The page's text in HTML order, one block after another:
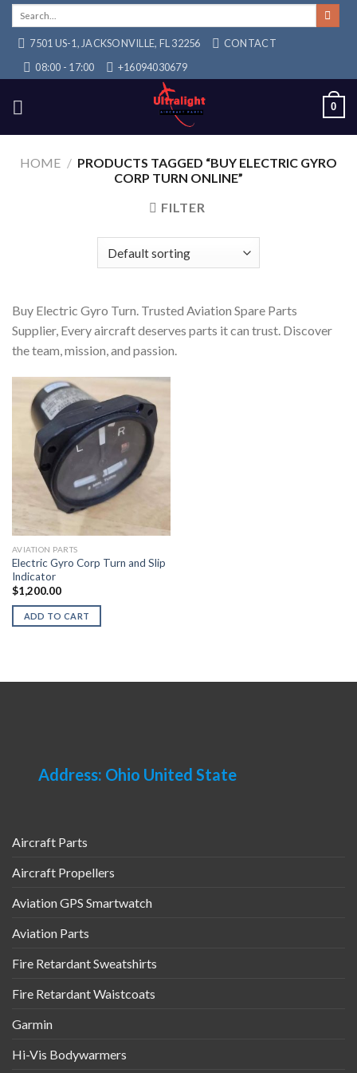
Skip
content7501 US-1, JACKSONVILLE, FL 32256
CONTACT
08:00 - 17:00
+16094030679
0
HOME / PRODUCTS TAGGED “BUY ELECTRIC GYRO
CORP TURN ONLINE”
FILTER
Buy Electric Gyro Turn. Trusted Aviation Spare Parts
Supplier, Every aircraft deserves parts it can trust. Discover
the team, mission, and passion.
AVIATION PARTS
Electric Gyro Corp Turn and Slip
Indicator
$1,200.00
ADD TO CART
Address: Ohio United State
Aircraft Parts
Aircraft Propellers
Aviation GPS Smartwatch
Aviation Parts
Fire Retardant Sweatshirts
Fire Retardant Waistcoats
Garmin
Hi-Vis Bodywarmers